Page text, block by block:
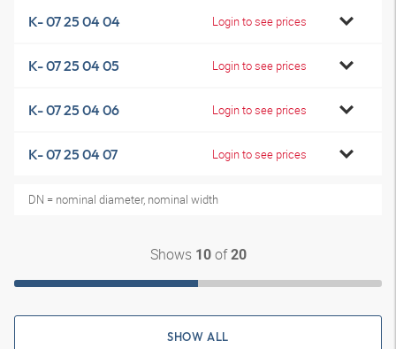
K- 07 25 04 04 Login to see prices
K- 07 25 04 05 Login to see prices
K- 07 25 04 06 Login to see prices
K- 07 25 04 07 Login to see prices
DN = nominal diameter, nominal width
Shows 10of20
SHOW ALL